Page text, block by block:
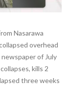
Nasarawa
overhead
of July
kills 2
three weeks